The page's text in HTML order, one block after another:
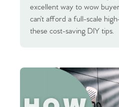
excellent way to wow
can’t afford a full-scale
these cost-saving DIY tips.